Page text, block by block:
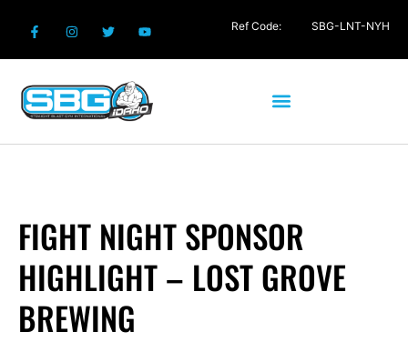
FIGHT NIGHT SPONSOR
HIGHLIGHT – LOST GROVE
BREWING
Ref Code: SBG-LNT-NYH